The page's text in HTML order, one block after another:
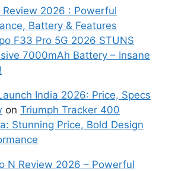
Review 2026 : Powerful
Battery & Features
F33 Pro 5G 2026 STUNS
7000mAh Battery – Insane
India 2026: Price, Specs
on Triumph Tracker 400
Stunning Price, Bold Design
N Review 2026 – Powerful